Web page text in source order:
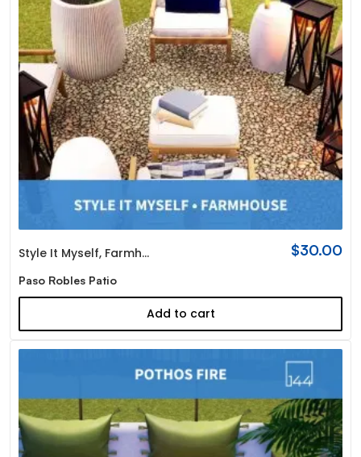
Style It Myself, Farmhouse $30.00
Paso Robles Patio
Add to cart